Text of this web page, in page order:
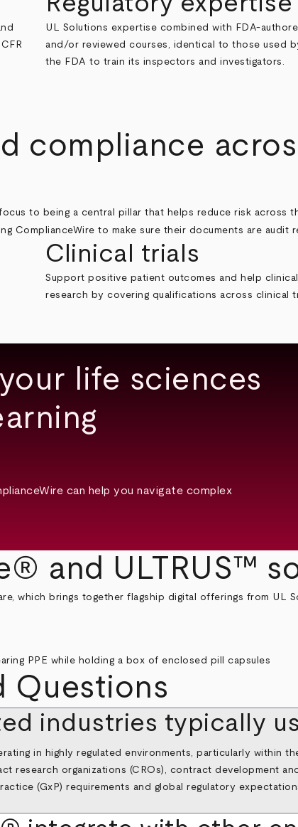
UL Solutions expertise combined with FDA-
and/or reviewed courses, identical to those used
the FDA to train its inspectors and investigators.
compliance
to being a central pillar that helps reduce risk across
Clinical trials
Support positive patient outcomes and help clinical
research by covering qualifications across clinical
life sciences
can help you navigate complex
and ULTRUS™
which brings together flagship digital offerings from UL
Questions
industries typically
in highly regulated environments, particularly within
research organizations (CROs), contract development
(GxP) requirements and global regulatory